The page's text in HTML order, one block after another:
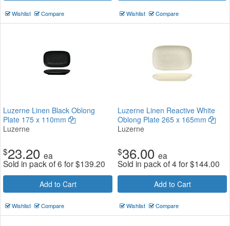
Wishlist Compare Wishlist Compare
Luzerne Linen Black Oblong
Plate 175 x 110mm
Luzerne
$23.20 ea
Sold in pack of 6 for$139.20
Add to Cart
Wishlist Compare
Luzerne Linen Reactive White
Oblong Plate 265 x 165mm
Luzerne
$36.00 ea
Sold in pack of 4 for$144.00
Add to Cart
Wishlist Compare